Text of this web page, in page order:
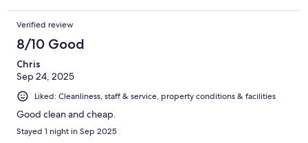
Verified review
8/10 Good
Chris
Sep 24, 2025
Liked: Cleanliness, staff & service, property conditions & facilities
Good clean and cheap.
Stayed 1 night in Sep 2025